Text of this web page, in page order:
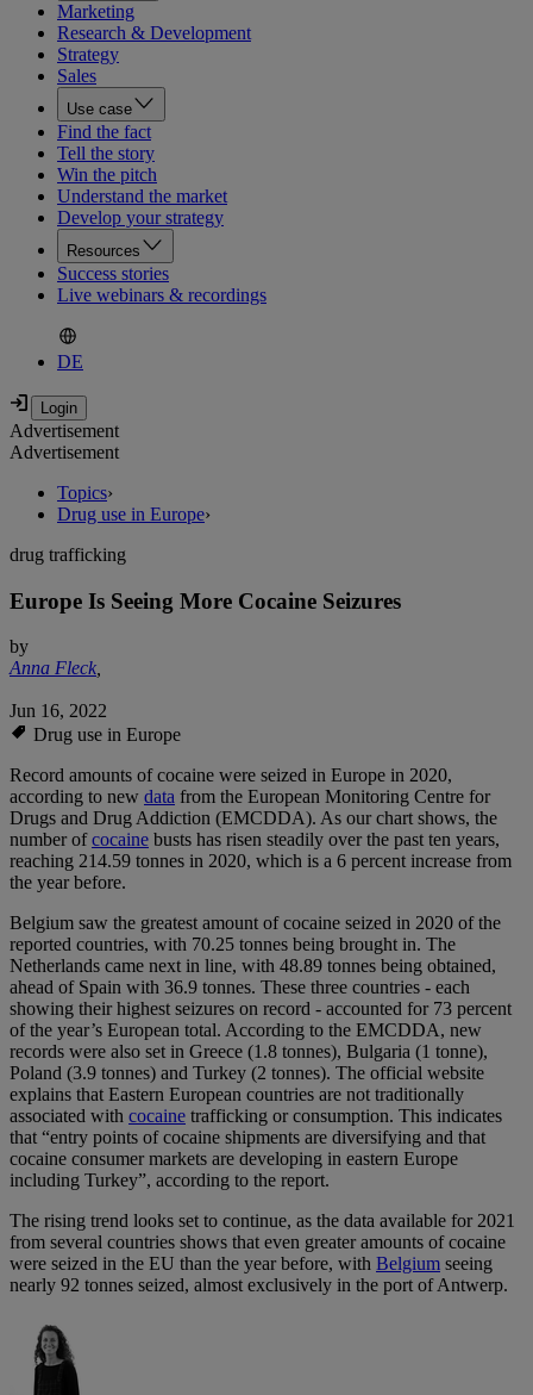
Marketing
Research & Development
Strategy
Sales
Use case
Find the fact
Tell the story
Win the pitch
Understand the market
Develop your strategy
Resources
Success stories
Live webinars & recordings
DE
Advertisement
Advertisement
Topics›
Drug use in Europe›
drug trafficking
Europe Is Seeing More Cocaine Seizures
by
Anna Fleck,
Jun 16, 2022
Drug use in Europe
Record amounts of cocaine were seized in Europe in 2020,
according to new data from the European Monitoring Centre for
Drugs and Drug Addiction (EMCDDA). As our chart shows, the
number ofcocaine busts has risen steadily over the past ten years,
reaching 214.59 tonnes in 2020, which is a 6 percent increase from
the year before.
Belgium saw the greatest amount of cocaine seized in 2020 of the
reported countries, with 70.25 tonnes being brought in. The
Netherlands came next in line, with 48.89 tonnes being obtained,
ahead of Spain with 36.9 tonnes. These three countries - each
showing their highest seizures on record - accounted for 73 percent
of the year’s European total. According to the EMCDDA, new
records were also set in Greece (1.8 tonnes), Bulgaria (1 tonne),
Poland (3.9 tonnes) and Turkey (2 tonnes). The official website
explains that Eastern European countries are not traditionally
associated with cocaine trafficking or consumption. This indicates
that “entry points of cocaine shipments are diversifying and that
cocaine consumer markets are developing in eastern Europe
including Turkey”, according to the report.
The rising trend looks set to continue, as the data available for 2021
from several countries shows that even greater amounts of cocaine
were seized in the EU than the year before, with Belgium seeing
nearly 92 tonnes seized, almost exclusively in the port of Antwerp.